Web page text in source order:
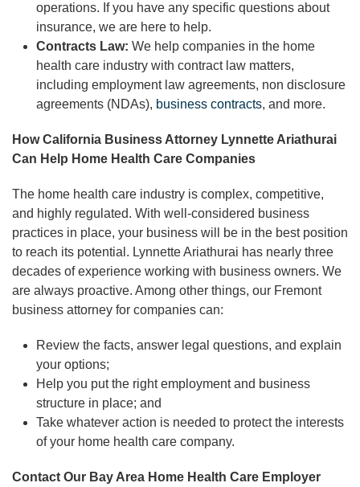
operations. If you have any specific questions about
insurance, we are here to help.
Contracts Law: We help companies in the home
health care industry with contract law matters,
including employment law agreements, non disclosure
agreements (NDAs), business contracts, and more.
How California Business Attorney Lynnette Ariathurai
Can Help Home Health Care Companies
The home health care industry is complex, competitive,
and highly regulated. With well-considered business
practices in place, your business will be in the best position
to reach its potential. Lynnette Ariathurai has nearly three
decades of experience working with business owners. We
are always proactive. Among other things, our Fremont
business attorney for companies can:
Review the facts, answer legal questions, and explain
your options;
Help you put the right employment and business
structure in place; and
Take whatever action is needed to protect the interests
of your home health care company.
Contact Our Bay Area Home Health Care Employer